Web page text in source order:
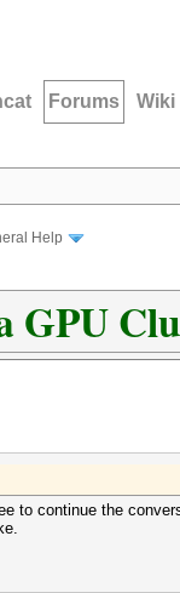
Forums Wiki
Help
GPU
to continue the